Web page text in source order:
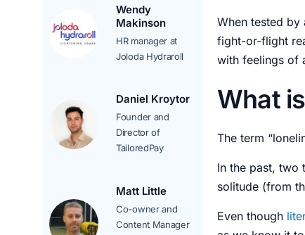
Wendy
Makinson
HR manager at
Joloda Hydraroll
Daniel Kroytor
Founder and
Director of
TailoredPay
Matt Little
Co-owner and
Content Manager
When tested
fight-or-flight
with feelingsof
What
The term
In the past, two
solitude (from
Even though